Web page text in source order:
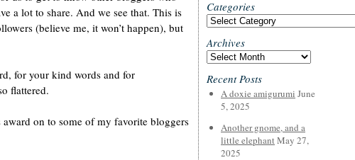
a lot to share. And we see that. This is
(believe me, it won’t happen), but
for your kind words and for
flattered.
on to some of my favorite bloggers
Categories
Categories
Archives
Archives
Recent Posts
A doxie amigurumi June
5, 2025
Another gnome, and a
little elephantMay 27,
2025